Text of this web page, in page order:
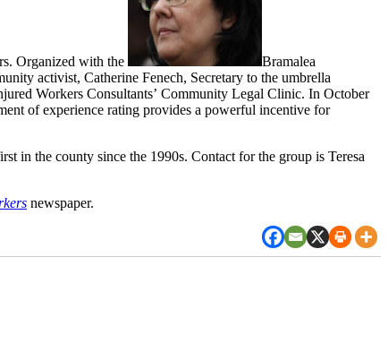
Organized with the
Bramalea
activist, Catherine Fenech, Secretary to the umbrella
Workers Consultants’ Community Legal Clinic. In October
of experience rating provides a powerful incentive for
in the county since the 1990s. Contact for the group is Teresa
newspaper.